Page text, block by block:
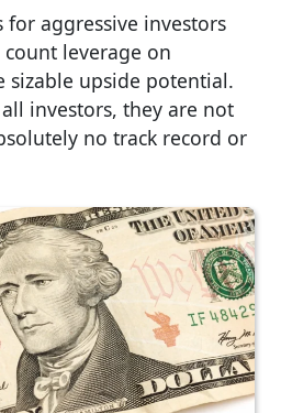
for aggressive investors
leverage on
sizable upside potential.
investors, they are not
no track record or